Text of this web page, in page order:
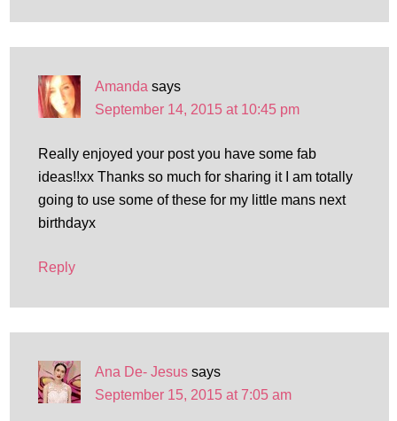
Amanda says
September 14, 2015 at 10:45 pm
Really enjoyed your post you have some fab
ideas!!xx Thanks so much for sharing it I am totally
going to use some of these for my little mans next
birthdayx
Reply
Ana De- Jesus says
September 15, 2015 at 7:05 am